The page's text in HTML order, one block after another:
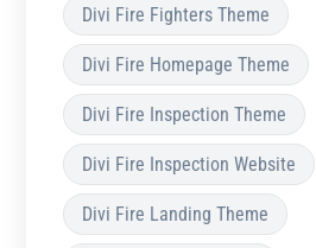
Divi Fire Fighters Theme
Divi Fire Homepage Theme
Divi Fire Inspection Theme
Divi Fire Inspection Website
Divi Fire Landing Theme